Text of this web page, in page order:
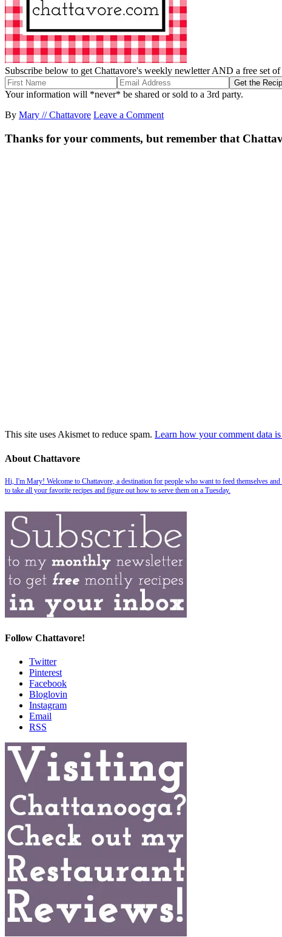
Subscribe below to get Chattavore's weekly newletter AND a free set
Your information will *never* be shared or sold to a 3rd party.
By Mary // Chattavore Leave a Comment
Thanks for your comments, but remember that
This site uses Akismet to reduce spam. Learn how your comment data is
About Chattavore
Hi, I'm Mary! Welcome to Chattavore, a destination for people who want to feed themselves
to take all your favorite recipes and figure out how to serve them on a Tuesday.
Follow Chattavore!
Twitter
Pinterest
Facebook
Bloglovin
Instagram
Email
RSS